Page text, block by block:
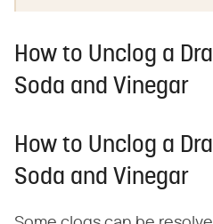
How to Unclog a
Soda and Vinegar
How to Unclog a
Soda and Vinegar